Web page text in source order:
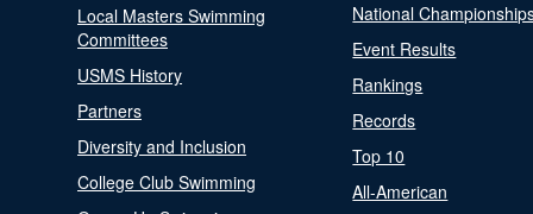
Local Masters Swimming
Committees
USMS History
Partners
Diversity and Inclusion
College Club Swimming
National
Event Results
Rankings
Records
Top 10
All-American